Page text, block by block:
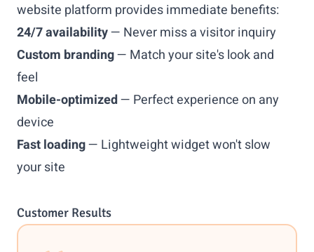
website platform provides immediate benefits:
24/7 availability— Never miss a visitor inquiry
Custom branding— Match your site's look and
feel
Mobile-optimized— Perfect experience on any
device
Fast loading— Lightweight widget won't slow
your site
Customer Results